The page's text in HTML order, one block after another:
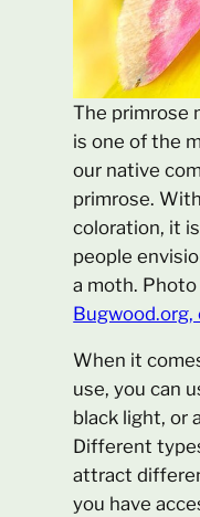
The primrose
is one of the
our native
primrose.
coloration, it
people
a moth.
When it
use, you can
black light, or
Different
attract
you have